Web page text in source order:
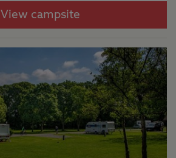
View campsite